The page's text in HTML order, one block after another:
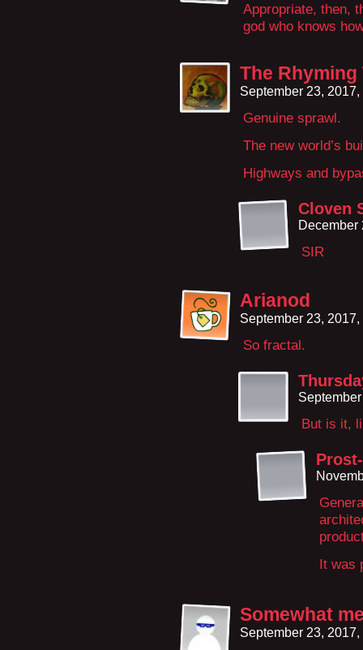
Appropriate, then,
god who knows
The Rhyming
September 23,
Genuine sprawl.
The new world’s
Highways and
Cloven
December
SIR
Arianod
September 23,
So fractal.
But is it,
It was
Somewhat
September 23,